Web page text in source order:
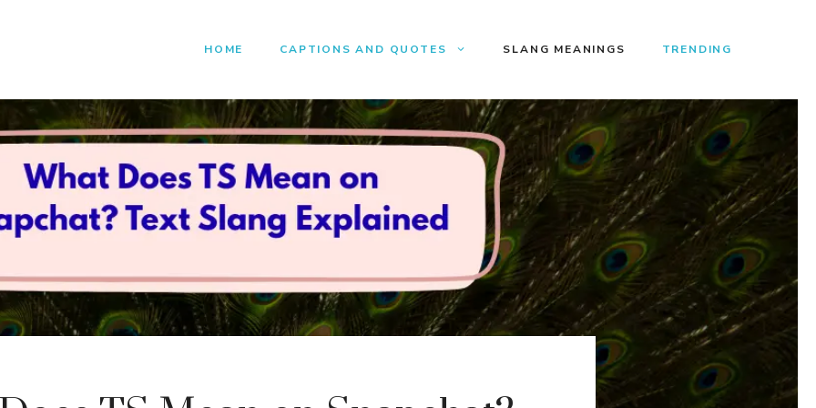
HOME CAPTIONS AND QUOTES SLANG MEANINGS TRENDING